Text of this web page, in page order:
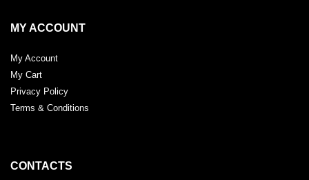
MY ACCOUNT
My Account
My Cart
Privacy Policy
Terms & Conditions
CONTACTS